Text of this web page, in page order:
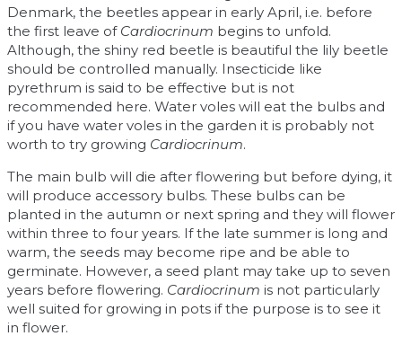
Denmark, the beetles appear in early April, i.e. before
the first leave of Cardiocrinum begins to unfold.
Although, the shiny red beetle is beautiful the lily beetle
should be controlled manually. Insecticide like
pyrethrum is said to be effective but is not
recommended here. Water voles will eat the bulbs and
if you have water voles in the garden it is probably not
worth to try growing Cardiocrinum.
The main bulb will die after flowering but before dying, it
will produce accessory bulbs. These bulbs can be
planted in the autumn or next spring and they will flower
within three to four years. If the late summer is long and
warm, the seeds may become ripe and be able to
germinate. However, a seed plant may take up to seven
years before flowering. Cardiocrinum is not particularly
well suited for growing in pots if the purpose is to see it
in flower.